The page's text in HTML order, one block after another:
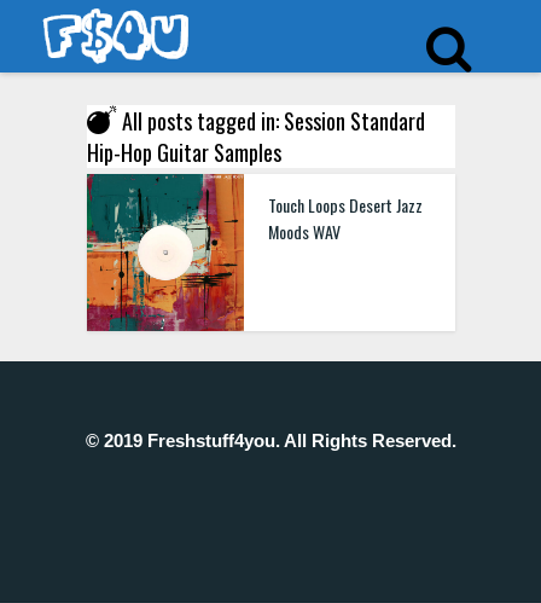
All posts tagged in: Session Standard
Hip-Hop Guitar Samples
Touch Loops Desert Jazz
Moods WAV
© 2019 Freshstuff4you. All Rights Reserved.